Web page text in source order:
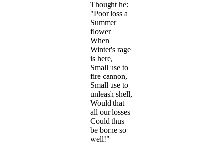
Thought he:
"Poor loss a
Summer
flower
When
Winter's rage
is here,
Small use to
fire cannon,
Small use to
unleash shell,
Would that
all our losses
Could thus
be borne so
well!"